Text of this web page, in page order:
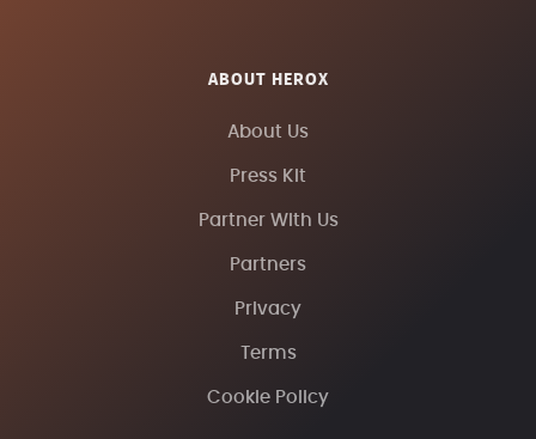
ABOUT HEROX
About Us
Press Kit
Partner With Us
Partners
Privacy
Terms
Cookie Policy